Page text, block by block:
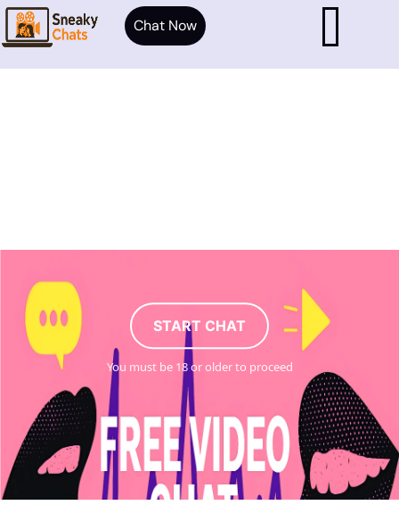
START CHAT
You must be 18 or older to proceed
Chat Now